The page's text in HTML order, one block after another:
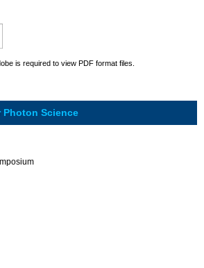
is required to view PDF format files.
Science